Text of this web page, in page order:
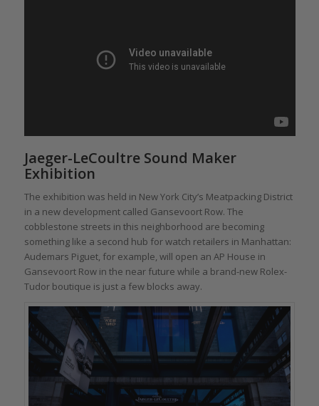
Jaeger-LeCoultre Sound Maker
Exhibition
The exhibition was held in New York City’s Meatpacking District
in a new development called Gansevoort Row. The
cobblestone streets in this neighborhood are becoming
something like a second hub for watch retailers in Manhattan:
Audemars Piguet, for example, will open an AP House in
Gansevoort Row in the near future while a brand-new Rolex-
Tudor boutique is just a few blocks away.